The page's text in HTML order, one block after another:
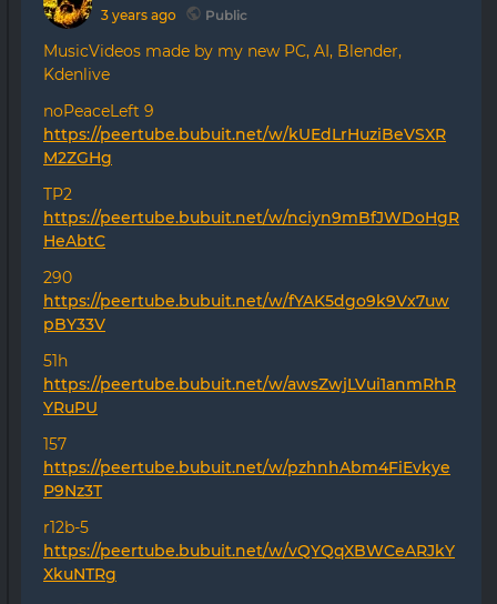
3 years ago Public
MusicVideos made by my new PC, AI, Blender,
Kdenlive
noPeaceLeft 9
https://peertube.bubuit.net/w/kUEdLrHuziBeVSXR
M2ZGHg
TP2
https://peertube.bubuit.net/w/nciyn9mBfJWDoHgR
HeAbtC
290
https://peertube.bubuit.net/w/fYAK5dgo9k9Vx7uw
pBY33V
51h
https://peertube.bubuit.net/w/awsZwjLVui1anmRhR
YRuPU
157
https://peertube.bubuit.net/w/pzhnhAbm4FiEvkye
P9Nz3T
r12b-5
https://peertube.bubuit.net/w/vQYQqXBWCeARJkY
XkuNTRg